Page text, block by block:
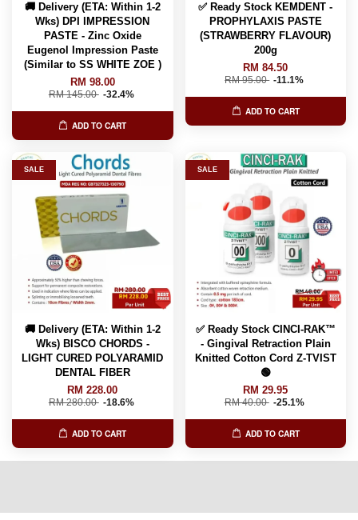
🚚 Delivery (ETA: Within 1-2
Wks) DPI IMPRESSION
PASTE - Zinc Oxide
Eugenol Impression Paste
(Similar to SS WHITE ZOE )
RM 98.00
RM 145.00 -32.4%
ADD TO CART
✅ Ready Stock KEMDENT -
PROPHYLAXIS PASTE
(STRAWBERRY FLAVOUR)
200g
RM 84.50
RM 95.00 -11.1%
ADD TO CART
SALE
🚚 Delivery (ETA: Within 1-2
Wks) BISCO CHORDS -
LIGHT CURED POLYARAMID
DENTAL FIBER
RM 228.00
RM 280.00 -18.6%
ADD TO CART
SALE
✅ Ready Stock CINCI-RAK™️
- Gingival Retraction Plain
Knitted Cotton Cord Z-TVIST
🟢
RM 29.95
RM 40.00 -25.1%
ADD TO CART